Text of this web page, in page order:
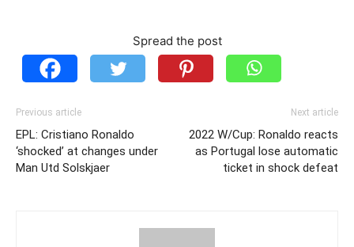
Spread the post
Previous article
EPL: Cristiano Ronaldo
‘shocked’ at changes under
Man Utd Solskjaer
Next article
2022 W/Cup: Ronaldo reacts
as Portugal lose automatic
ticket in shock defeat